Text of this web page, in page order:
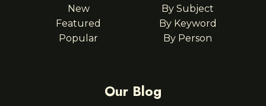
New
Featured
Popular
By Subject
By Keyword
By Person
Our Blog